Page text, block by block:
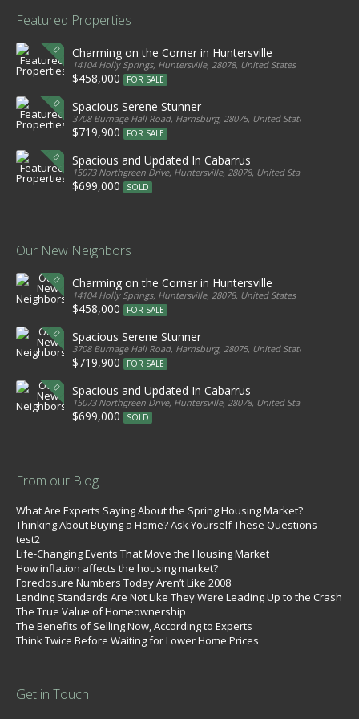
Featured Properties
Charming on the Corner in Huntersville
14104 Holly Springs, Huntersville, 28078, United States
$458,000 FOR SALE
Spacious Serene Stunner
3708 Burnage Hall Road, Harrisburg, 28075, United States
$719,900 FOR SALE
Spacious and Updated In Cabarrus
15073 Northgreen Drive, Huntersville, 28078, United States
$699,000 SOLD
Our New Neighbors
Charming on the Corner in Huntersville
14104 Holly Springs, Huntersville, 28078, United States
$458,000 FOR SALE
Spacious Serene Stunner
3708 Burnage Hall Road, Harrisburg, 28075, United States
$719,900 FOR SALE
Spacious and Updated In Cabarrus
15073 Northgreen Drive, Huntersville, 28078, United States
$699,000 SOLD
From our Blog
What Are Experts Saying About the Spring Housing Market?
Thinking About Buying a Home? Ask Yourself These Questions
test2
Life-Changing Events That Move the Housing Market
How inflation affects the housing market?
Foreclosure Numbers Today Aren’t Like 2008
Lending Standards Are Not Like They Were Leading Up to the Crash
The True Value of Homeownership
The Benefits of Selling Now, According to Experts
Think Twice Before Waiting for Lower Home Prices
Get in Touch